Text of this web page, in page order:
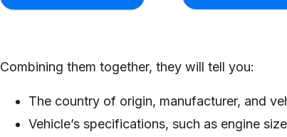
Combining them together, they will tell you:
The country of origin, manufacturer, and
Vehicle’s specifications, such as engine